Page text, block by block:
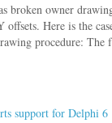
broken owner
offsets. Here is the
procedure:
support for Delphi 6